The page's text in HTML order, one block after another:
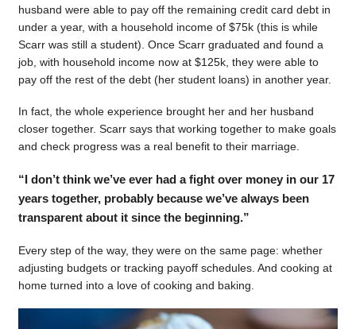
husband were able to pay off the remaining credit card debt in
under a year, with a household income of $75k (this is while
Scarr was still a student). Once Scarr graduated and found a
job, with household income now at $125k, they were able to
pay off the rest of the debt (her student loans) in another year.
In fact, the whole experience brought her and her husband
closer together. Scarr says that working together to make goals
and check progress was a real benefit to their marriage.
“I don’t think we’ve ever had a fight over money in our 17
years together, probably because we’ve always been
transparent about it since the beginning.”
Every step of the way, they were on the same page: whether
adjusting budgets or tracking payoff schedules. And cooking at
home turned into a love of cooking and baking.